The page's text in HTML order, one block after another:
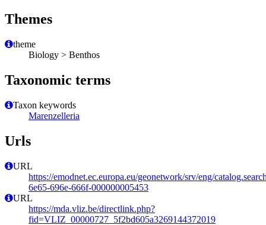
Themes
theme
Biology > Benthos
Taxonomic terms
Taxon keywords
Marenzelleria
Urls
URL
https://emodnet.ec.europa.eu/geonetwork/srv/eng/
6e65-696e-666f-000000005453
URL
https://mda.vliz.be/directlink.php?
fid=VLIZ_00000727_5f2bd605a3269144372019